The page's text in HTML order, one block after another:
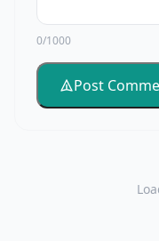
0/1000
Post